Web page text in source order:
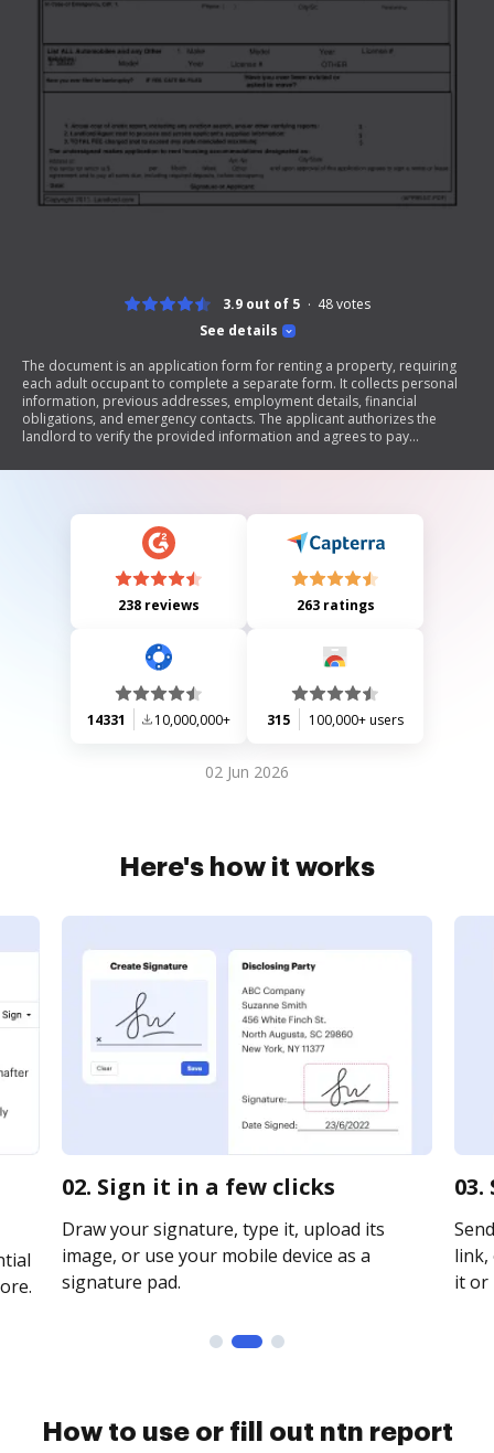
See details
3.9 out of 5 48votes
The document is an application form for renting a property, requiring
each adult occupant to complete a separate form. It collects personal
information, previous addresses, employment details, financial
obligations, and emergency contacts. The applicant authorizes the
landlord to verify the provided information and agrees to pay
commits to signing a rental agreement.
238 reviews 263 ratings
14331 10,000,000+ 315 100,000+ users
02 Jun 2026
Here's how it works
02. Sign it in a few clicks
Draw your signature, type it, upload its
image, or use your mobile device as a
signature pad.
link,
it or
How to use or fill out ntn report